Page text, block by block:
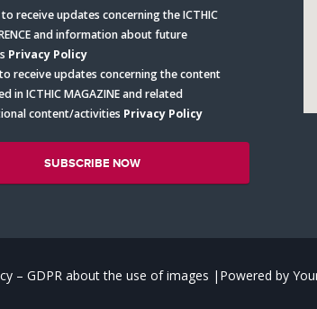
receive updates concerning the ICTHIC
and information about future
Privacy Policy
receive updates concerning the content
in ICTHIC MAGAZINE and related
content/activities Privacy Policy
– GDPR about the use of images | Powered by